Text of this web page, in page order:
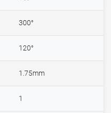
300°
120°
1.75mm
1